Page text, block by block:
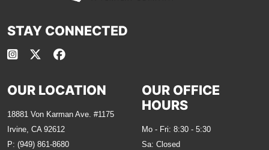
STAY CONNECTED
OUR LOCATION
18881 Von Karman Ave. #1175
Irvine, CA 92612
P: (949) 861-8680
OUR OFFICE
HOURS
Mo - Fri: 8:30 - 5:30
Sa: Closed